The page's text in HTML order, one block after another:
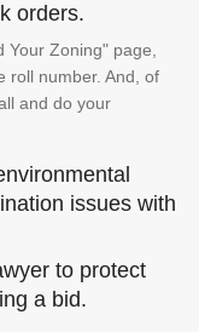
orders.
Your Zoning" page,
roll number. And, of
and do your
issues with
to protect
a bid.